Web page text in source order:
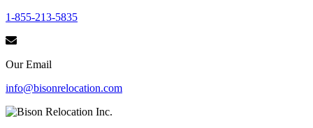
1-855-213-5835
Our Email
info@bisonrelocation.com